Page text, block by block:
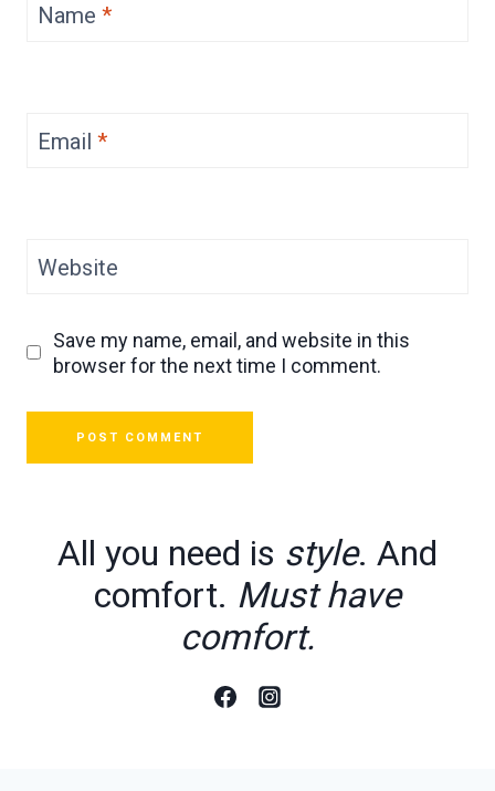
Name *
Email *
Website
Save my name, email, and website in this
browser for the next time I comment.
All you need is style. And
comfort. Must have
comfort.